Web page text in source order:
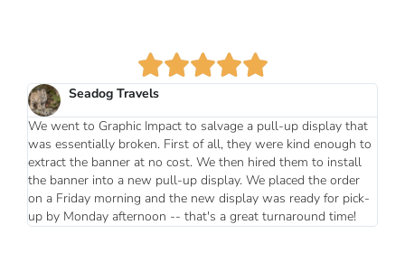
Seadog Travels
We went to Graphic Impact to salvage a pull-up display that
was essentially broken. First of all, they were kind enough to
extract the banner at no cost. We then hired them to install
the banner into a new pull-up display. We placed the order
on a Friday morning and the new display was ready for pick-
up by Monday afternoon -- that's a great turnaround time!